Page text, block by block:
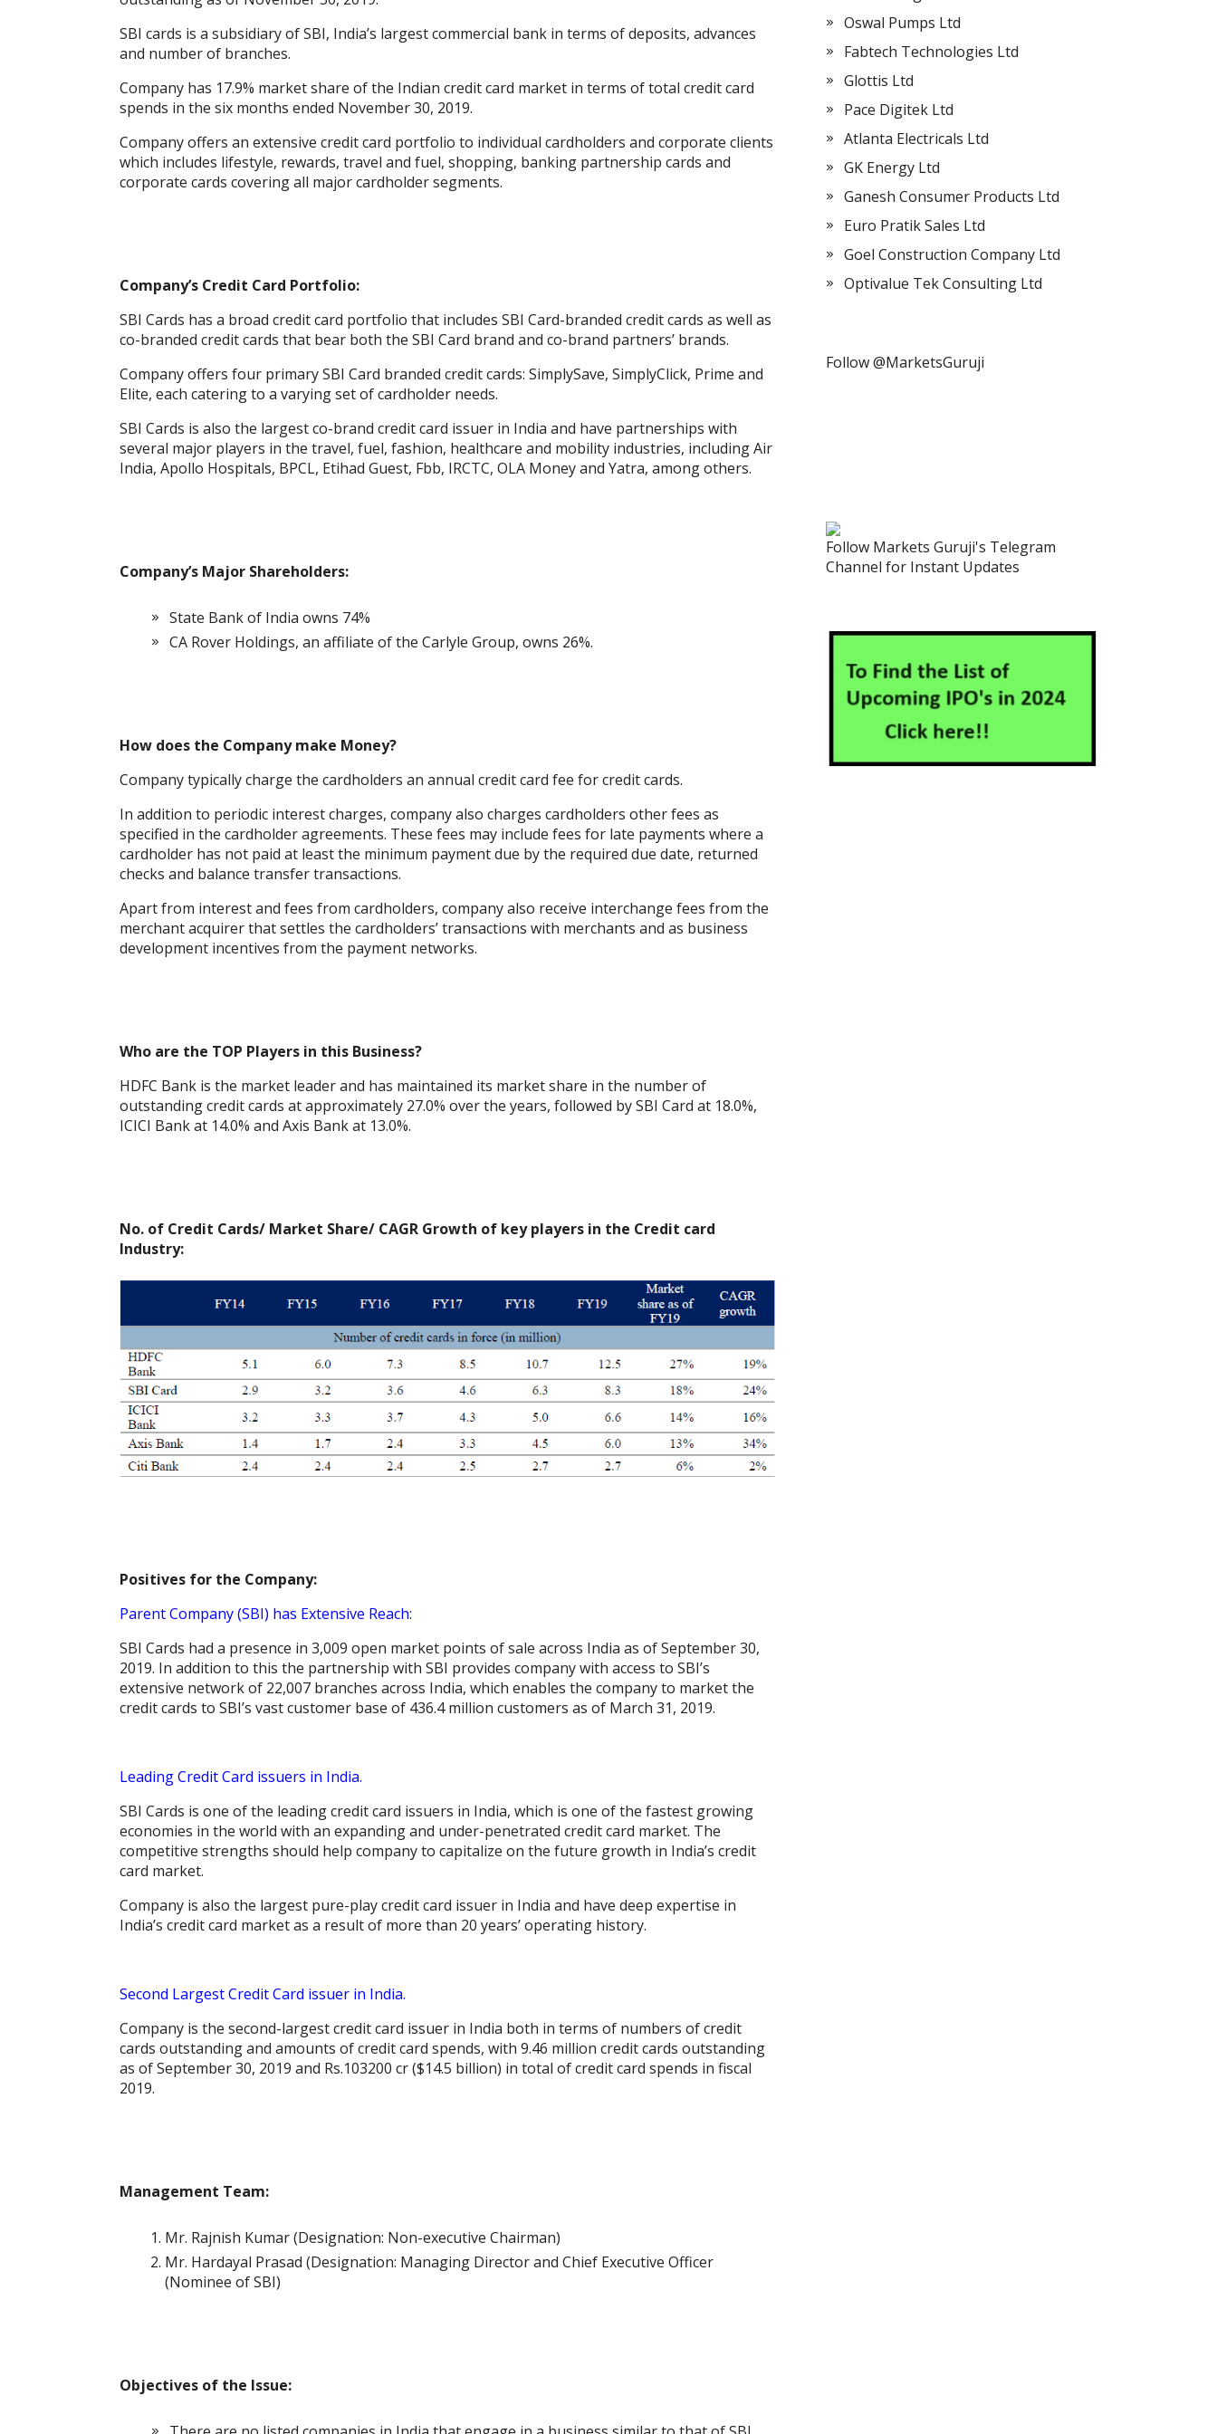
k p er
SBI cards is a subsidiary of SBI, India’s largest commercial bank in terms of deposits, advances
and number of branches.
Company has 17.9% market share of the Indian credit card market in terms of total credit card
spends in the six months ended November 30, 2019.
Company offers an extensive credit card portfolio to individual cardholders and corporate clients
which includes lifestyle, rewards, travel and fuel, shopping, banking partnership cards and
corporate cards covering all major cardholder segments.
Company’s Credit Card Portfolio:
SBI Cards has a broad credit card portfolio that includes SBI Card-branded credit cards as well as
co-branded credit cards that bear both the SBI Card brand and co-brand partners’ brands.
Company offers four primary SBI Card branded credit cards: SimplySave, SimplyClick, Prime and
Elite, each catering to a varying set of cardholder needs.
SBI Cards is also the largest co-brand credit card issuer in India and have partnerships with
several major players in the travel, fuel, fashion, healthcare and mobility industries, including Air
India, Apollo Hospitals, BPCL, Etihad Guest, Fbb, IRCTC, OLA Money and Yatra, among others.
Company’s Major Shareholders:
State Bank of India owns 74%
CA Rover Holdings, an affiliate of the Carlyle Group, owns 26%.
How does the Company make Money?
Company typically charge the cardholders an annual credit card fee for credit cards.
In addition to periodic interest charges, company also charges cardholders other fees as
specified in the cardholder agreements. These fees may include fees for late payments where a
cardholder has not paid at least the minimum payment due by the required due date, returned
checks and balance transfer transactions.
Apart from interest and fees from cardholders, company also receive interchange fees from the
merchant acquirer that settles the cardholders’ transactions with merchants and as business
development incentives from the payment networks.
Who are the TOP Players in this Business?
HDFC Bank is the market leader and has maintained its market share in the number of
outstanding credit cards at approximately 27.0% over the years, followed by SBI Card at 18.0%,
ICICI Bank at 14.0% and Axis Bank at 13.0%.
No. of Credit Cards/ Market Share/ CAGR Growth of key players in the Credit card
Industry:
Positives for the Company:
Parent Company (SBI) has Extensive Reach:
SBI Cards had a presence in 3,009 open market points of sale across India as of September 30,
2019. In addition to this the partnership with SBI provides company with access to SBI’s
extensive network of 22,007 branches across India, which enables the company to market the
credit cards to SBI’s vast customer base of 436.4 million customers as of March 31, 2019.
Leading Credit Card issuers in India.
SBI Cards is one of the leading credit card issuers in India, which is one of the fastest growing
economies in the world with an expanding and under-penetrated credit card market. The
competitive strengths should help company to capitalize on the future growth in India’s credit
card market.
Company is also the largest pure-play credit card issuer in India and have deep expertise in
India’s credit card market as a result of more than 20 years’ operating history.
Second Largest Credit Card issuer in India.
Company is the second-largest credit card issuer in India both in terms of numbers of credit
cards outstanding and amounts of credit card spends, with 9.46 million credit cards outstanding
as of September 30, 2019 and Rs.103200 cr ($14.5 billion) in total of credit card spends in fiscal
2019.
Management Team:
Mr. Rajnish Kumar (Designation: Non-executive Chairman)
Mr. Hardayal Prasad (Designation: Managing Director and Chief Executive Officer
(Nominee of SBI)
Objectives of the Issue:
Oswal Pumps Ltd
Fabtech Technologies Ltd
Glottis Ltd
Pace Digitek Ltd
Atlanta Electricals Ltd
GK Energy Ltd
Ganesh Consumer Products Ltd
Euro Pratik Sales Ltd
Goel Construction Company Ltd
Optivalue Tek Consulting Ltd
Follow @MarketsGuruji
Follow Markets Guruji's Telegram
Channel for Instant Updates